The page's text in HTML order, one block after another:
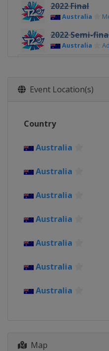
2022 Final
Australia
2022 Semi-
Australia
2021
2017
India
Bangladesh
Event Location(s)
Country
Australia
Australia
Australia
Australia
Australia
Australia
Australia
Map